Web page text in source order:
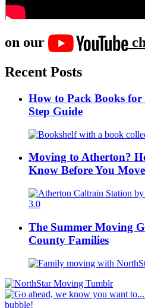
on our
Recent Posts
How to Pack Books
Step Guide
Moving to Atherton?
Know Before You Move
The Summer Moving
County Families